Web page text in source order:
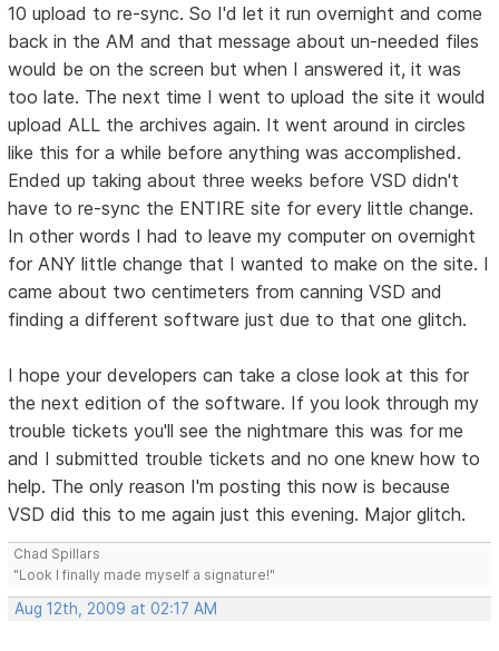
10 upload to re-sync. So I'd let it run overnight and come
back in the AM and that message about un-needed files
would be on the screen but when I answered it, it was
too late. The next time I went to upload the site it would
upload ALL the archives again. It went around in circles
like this for a while before anything was accomplished.
Ended up taking about three weeks before VSD didn't
have to re-sync the ENTIRE site for every little change.
In other words I had to leave my computer on overnight
for ANY little change that I wanted to make on the site. I
came about two centimeters from canning VSD and
finding a different software just due to that one glitch.
I hope your developers can take a close look at this for
the next edition of the software. If you look through my
trouble tickets you'll see the nightmare this was for me
and I submitted trouble tickets and no one knew how to
help. The only reason I'm posting this now is because
VSD did this to me again just this evening. Major glitch.
Chad Spillars
"Look I finally made myself a signature!"
Aug 12th, 2009 at 02:17 AM